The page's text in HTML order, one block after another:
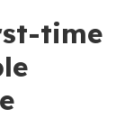
time